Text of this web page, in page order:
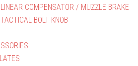
COMPENSATOR / MUZZLE BRAKE
BOLT KNOB